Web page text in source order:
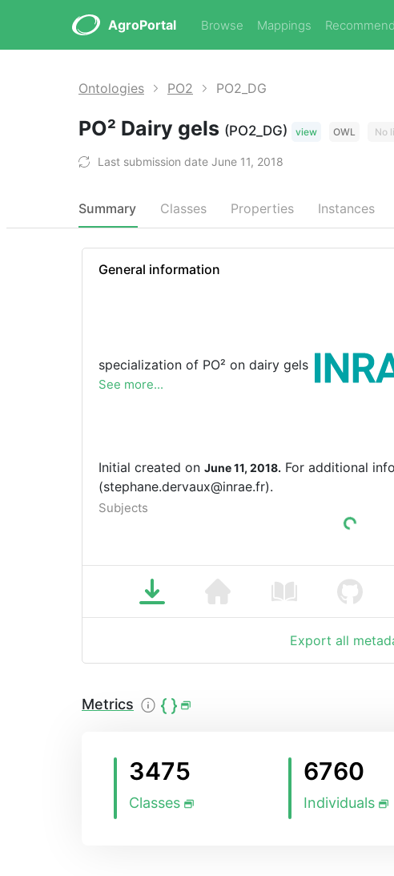
AgroPortal Browse Mappings
Ontologies PO2 PO2_DG
PO² Dairy gels (PO2_DG) view OWL No
Last submission date June 11, 2018
Summary Classes Properties Instances
General information
specialization of PO² on dairy gels
See more...
Initial created on June 11, 2018. For additional
(stephane.dervaux@inrae.fr).
Subjects
Export all
Metrics
3475
Classes
6760
Individuals